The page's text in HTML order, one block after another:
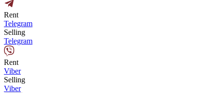
Rent
Telegram
Selling
Telegram
Rent
Viber
Selling
Viber